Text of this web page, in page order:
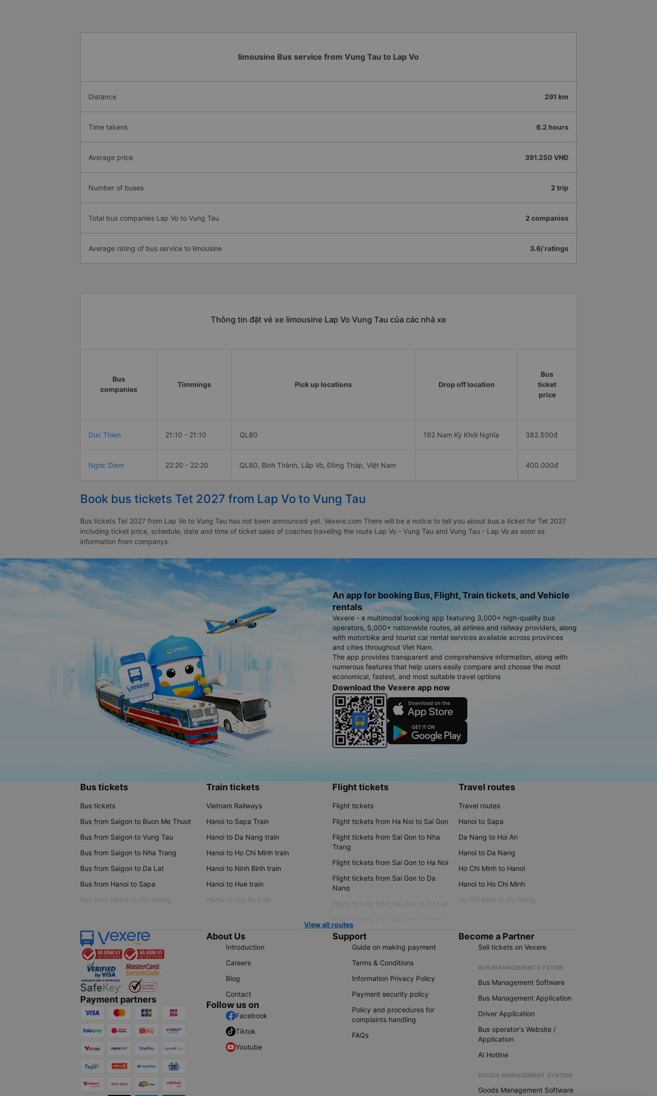
limousine Bus service from Vung Tau to Lap Vo
Distance 291 km
Time takens 6.2 hours
Average price 391.250 VNĐ
Number of buses 2 trip
Total bus companies Lap Vo to Vung Tau 2 companies
Average rating of bus service to limousine 3.6/ ratings
Thông tin đặt vé xe limousine Lap Vo Vung Tau của các nhà xe
Bus
companies
Timmings Pick up locations Drop off location
Bus
ticket
price
Duc Thien 21:10 - 21:10 QL80 192 Nam Kỳ Khởi Nghĩa 382.500đ
Ngoc Diem 22:20 - 22:20 QL80, Bình Thành, Lấp Vò, Đồng Tháp, Việt Nam 400.000đ
Book bus tickets Tet 2027 from Lap Vo to Vung Tau
Bus tickets Tet 2027 from Lap Vo to Vung Tau has not been announced yet. Vexere.com There will be a notice to tell you about bus a ticket for Tet 2027
including ticket price, schedule, date and time of ticket sales of coaches traveling the route Lap Vo - Vung Tau and Vung Tau - Lap Vo as soon as
information from companys.
An app for booking Bus, Flight, Train tickets, and Vehicle
rentals
Vexere - a multimodal booking app featuring 3,000+ high-quality bus
operators, 5,000+ nationwide routes, all airlines and railway providers, along
with motorbike and tourist car rental services available across provinces
and cities throughout Viet Nam.
The app provides transparent and comprehensive information, along with
numerous features that help users easily compare and choose the most
economical, fastest, and most suitable travel options
Download the Vexere app now
Bus tickets
Bus tickets
Bus from Saigon to Buon Me Thuot
Bus from Saigon to Vung Tau
Bus from Saigon to Nha Trang
Bus from Saigon to Da Lat
Bus from Hanoi to Sapa
Bus from Hanoi to Hai Phong
Train tickets
Vietnam Railways
Hanoi to Sapa Train
Hanoi to Da Nang train
Hanoi to Ho Chi Minh train
Hanoi to Ninh Binh train
Hanoi to Hue train
Hanoi to Hoi An train
Flight tickets
Flight tickets
Flight tickets from Ha Noi to Sai Gon
Flight tickets from Sai Gon to Nha
Trang
Flight tickets from Sai Gon to Ha Noi
Flight tickets from Sai Gon to Da
Nang
Flight tickets from Sai Gon to Da Lat
Travel routes
Travel routes
Hanoi to Sapa
Da Nang to Hoi An
Hanoi to Da Nang
Ho Chi Minh to Hanoi
Hanoi to Ho Chi Minh
Ho Chi Minh to Da Nang
View all routes
Payment partners
About Us
Introduction
Careers
Blog
Contact
Follow us on
Facebook
Tiktok
Youtube
Support
Guide on making payment
Terms & Conditions
Information Privacy Policy
Payment security policy
Policy and procedures for
complaints handling
FAQs
Become a Partner
Sell tickets on Vexere
BUS MANAGEMENT SYSTEM
Bus Management Software
Bus Management Application
Driver Application
Bus operator's Website /
Application
AI Hotline
GOODS MANAGEMENT SYSTEM
Goods Management Software